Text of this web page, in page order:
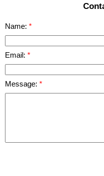
Name:
Email:
Message: